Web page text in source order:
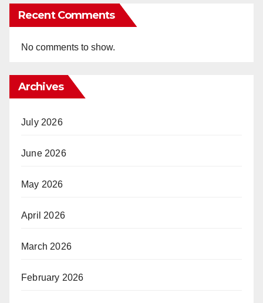
Recent Comments
No comments to show.
Archives
July 2026
June 2026
May 2026
April 2026
March 2026
February 2026